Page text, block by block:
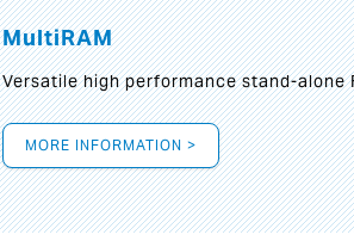
MultiRAM
Versatile high performance stand-alone
MORE INFORMATION >